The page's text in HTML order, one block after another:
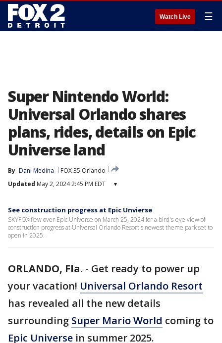
Watch Live ☰
Super Nintendo World:
Universal Orlando shares
plans, rides, details on Epic
Universe land
By Dani Medina
FOX 35 Orlando
Updated May 2, 2024 2:45 PM EDT ▾
See construction progress at Epic Unvierse
SKYFOX flew over Epic Universe on March 25, 2024 for a bird's-eye view of
construction progress at Universal Orlando Resort's newest theme park set to
open in 2025.
ORLANDO, Fla. - Get ready to power up
your vacation! Universal Orlando Resort
has revealed all the new details
surrounding Super Mario World coming to
Epic Universe in summer 2025.